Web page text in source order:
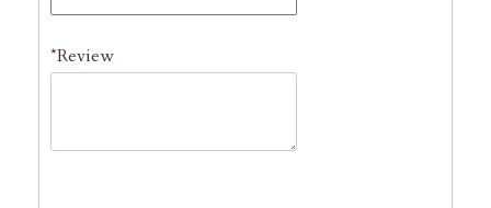
*Review